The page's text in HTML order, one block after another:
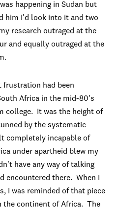
happening in Sudan but
him I'd look into it and two
research outraged at the
and equally outraged at the
frustration had been
Africa in the mid-80's
college. It was the height of
by the systematic
completely incapable of
under apartheid blew my
have any way of talking
encountered there. When I
I was reminded of that piece
the continent of Africa. The